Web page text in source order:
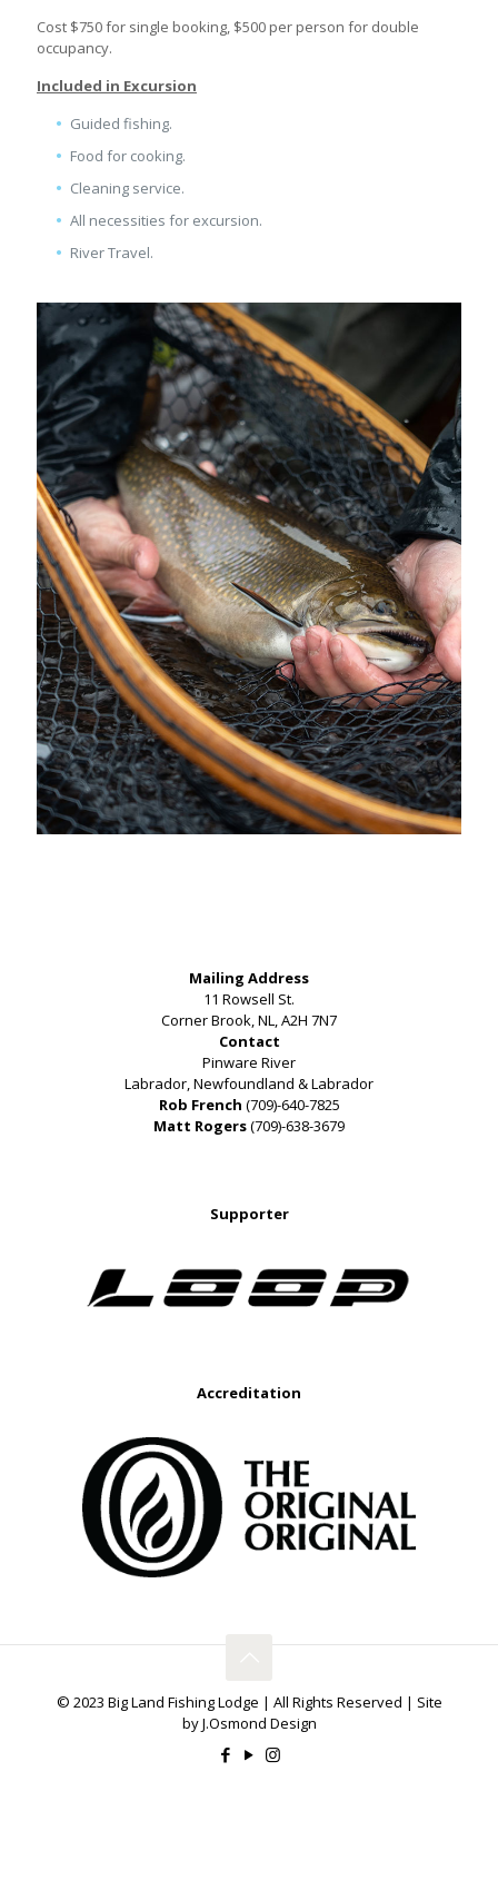
Cost $750 for single booking, $500 per person for double
occupancy.
Included in Excursion
Guided fishing.
Food for cooking.
Cleaning service.
All necessities for excursion.
River Travel.
Mailing Address
11 Rowsell St.
Corner Brook, NL, A2H 7N7
Contact
Pinware River
Labrador, Newfoundland & Labrador
Rob French (709)-640-7825
Matt Rogers(709)-638-3679
Supporter
Accreditation
© 2023 Big Land Fishing Lodge | All Rights Reserved | Site
by J.Osmond Design